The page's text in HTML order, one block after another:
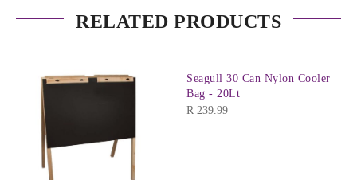
RELATED PRODUCTS
Seagull 30 Can Nylon Cooler
Bag - 20Lt
R 239.99